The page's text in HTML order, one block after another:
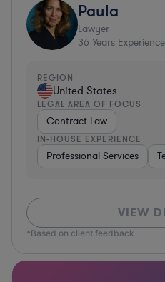
Paula
Lawyer
36 Years Experience
REGION
United States
LEGAL AREA OF FOCUS
Contract Law
IN-HOUSE EXPERIENCE
Professional Services
VIEW
*Based on client feedback